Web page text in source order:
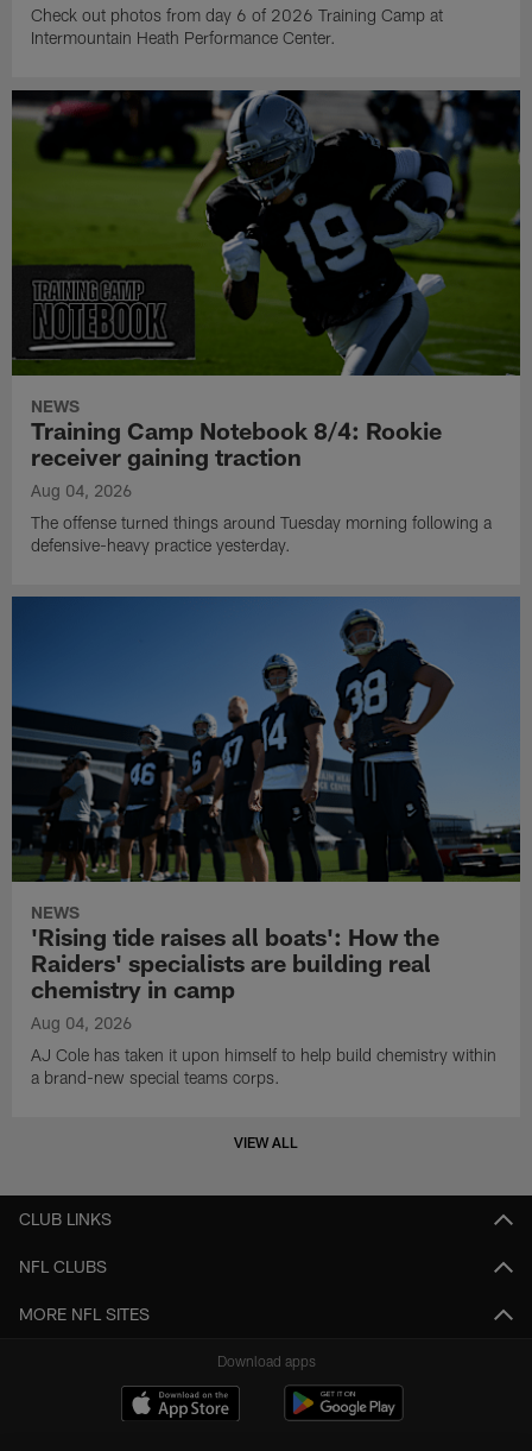
Check out photos from day 6 of 2026 Training Camp at
Intermountain Heath Performance Center.
NEWS
Training Camp Notebook 8/4: Rookie
receiver gaining traction
Aug 04, 2026
The offense turned things around Tuesday morning following a
defensive-heavy practice yesterday.
NEWS
'Rising tide raises all boats': How the
Raiders' specialists are building real
chemistry in camp
Aug 04, 2026
AJ Cole has taken it upon himself to help build chemistry within
a brand-new special teams corps.
VIEW ALL
CLUB LINKS
NFL CLUBS
MORE NFL SITES
Download apps